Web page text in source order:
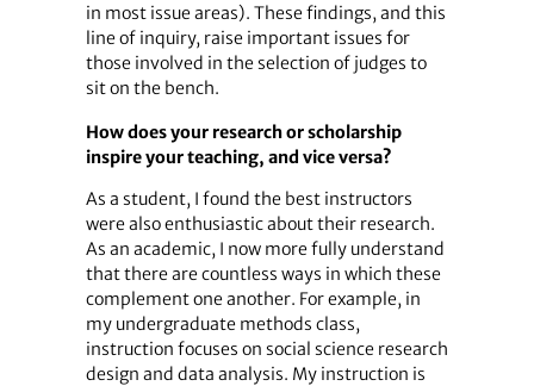
in most issue areas). These findings, and this
line of inquiry, raise important issues for
those involved in the selection of judges to
sit on the bench.
How does your research or scholarship
inspire your teaching, and vice versa?
As a student, I found the best instructors
were also enthusiastic about their research.
As an academic, I now more fully understand
that there are countless ways in which these
complement one another. For example, in
my undergraduate methods class,
instruction focuses on social science research
design and data analysis. My instruction is